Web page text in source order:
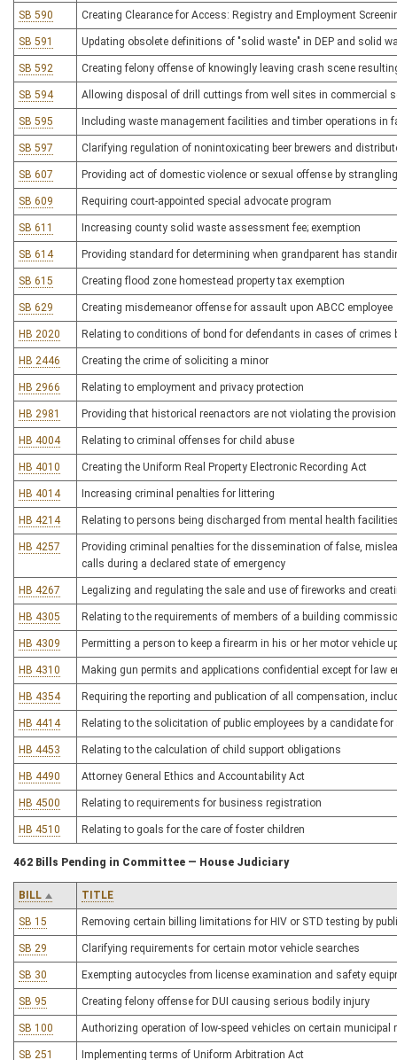
SB 590 Creating Clearance for Access: Registry and Employment
SB 591 Updating obsolete definitions of "solid waste" in DEP and solid
SB 592 Creating felony offense of knowingly leaving crash scene
SB 594 Allowing disposal of drill cuttings from well sites in commercial
SB 595 Including waste management facilities and timber operations in
SB 597 Clarifying regulation of nonintoxicating beer brewers and
SB 607 Providing act of domestic violence or sexual offense by
SB 609 Requiring court-appointed special advocate program
SB 611 Increasing county solid waste assessment fee; exemption
SB 614 Providing standard for determining when grandparent has
SB 615 Creating flood zone homestead property tax exemption
SB 629 Creating misdemeanor offense for assault upon ABCC employee
HB 2020 Relating to conditions of bond for defendants in cases of crimes
HB 2446 Creating the crime of soliciting a minor
HB 2966 Relating to employment and privacy protection
HB 2981 Providing that historical reenactors are not violating the
HB 4004 Relating to criminal offenses for child abuse
HB 4010 Creating the Uniform Real Property Electronic Recording Act
HB 4014 Increasing criminal penalties for littering
HB 4214 Relating to persons being discharged from mental health
HB 4257
Providing criminal penalties for the dissemination of false,
calls during a declared state of emergency
HB 4267 Legalizing and regulating the sale and use of fireworks and
HB 4305 Relating to the requirements of members of a building
HB 4309 Permitting a person to keep a firearm in his or her motor vehicle
HB 4310 Making gun permits and applications confidential except for law
HB 4354 Requiring the reporting and publication of all compensation,
HB 4414 Relating to the solicitation of public employees by a candidate for
HB 4453 Relating to the calculation of child support obligations
HB 4490 Attorney General Ethics and Accountability Act
HB 4500 Relating to requirements for business registration
HB 4510 Relating to goals for the care of foster children
462 Bills Pending in Committee — House Judiciary
BILL TITLE
SB 15 Removing certain billing limitations for HIV or STD testing by
SB 29 Clarifying requirements for certain motor vehicle searches
SB 30 Exempting autocycles from license examination and safety
SB 95 Creating felony offense for DUI causing serious bodily injury
SB 100 Authorizing operation of low-speed vehicles on certain municipal
SB 251 Implementing terms of Uniform Arbitration Act